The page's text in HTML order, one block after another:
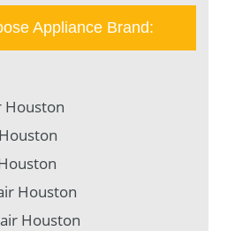
Appliance Brand:
Houston
Houston
Houston